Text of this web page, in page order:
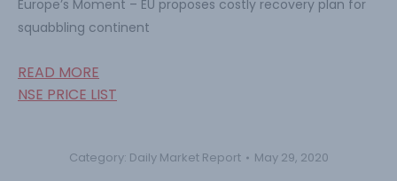
Europe’s Moment – EU proposes costly recovery plan for
squabbling continent
READ MORE
NSE PRICE LIST
Category: Daily Market Report May 29, 2020